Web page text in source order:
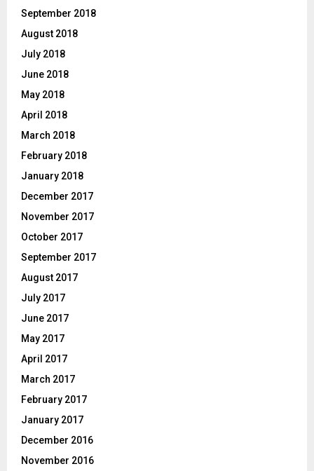
September 2018
August 2018
July 2018
June 2018
May 2018
April 2018
March 2018
February 2018
January 2018
December 2017
November 2017
October 2017
September 2017
August 2017
July 2017
June 2017
May 2017
April 2017
March 2017
February 2017
January 2017
December 2016
November 2016